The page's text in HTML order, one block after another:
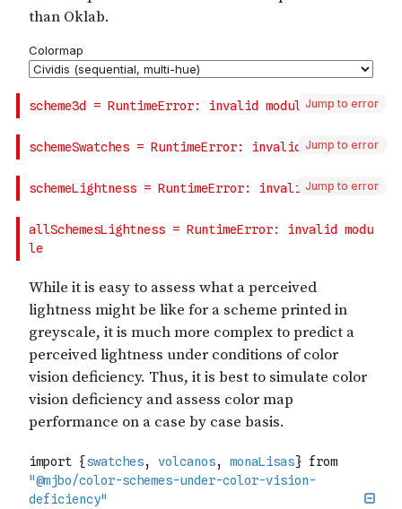
Jump to error
Jump to error
Jump to error